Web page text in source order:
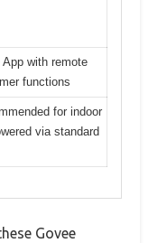
with remote
functions
for indoor
via standard
Govee